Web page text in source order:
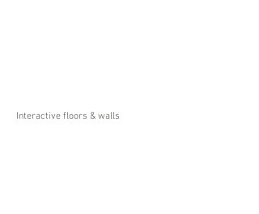
Interactive floors & walls